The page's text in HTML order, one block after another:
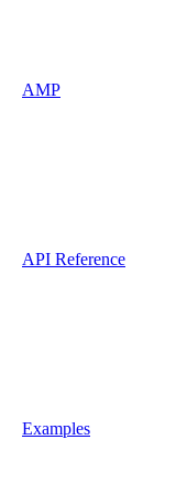
AMP
API Reference
Examples